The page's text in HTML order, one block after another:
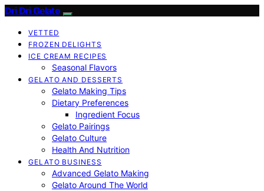
Dri Dri Gelato
VETTED
FROZEN DELIGHTS
ICE CREAM RECIPES
Seasonal Flavors
GELATO AND DESSERTS
Gelato Making Tips
Dietary Preferences
Ingredient Focus
Gelato Pairings
Gelato Culture
Health And Nutrition
GELATO BUSINESS
Advanced Gelato Making
Gelato Around The World